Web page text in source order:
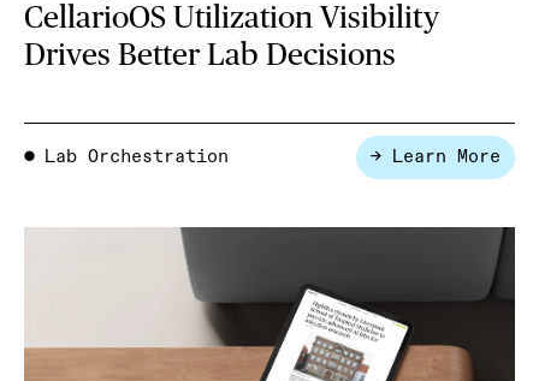
CellarioOS Utilization Visibility
Drives Better Lab Decisions
● Lab Orchestration → Learn More